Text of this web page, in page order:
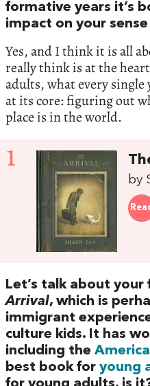
formative years it’s
impact on your
Yes, and I think it is all
really think is at the
adults, what every
at its core: figuring out
place is in the world.
1
by
Let’s talk about
Arrival, which is
immigrant
culture kids. It has
including the
best book for young